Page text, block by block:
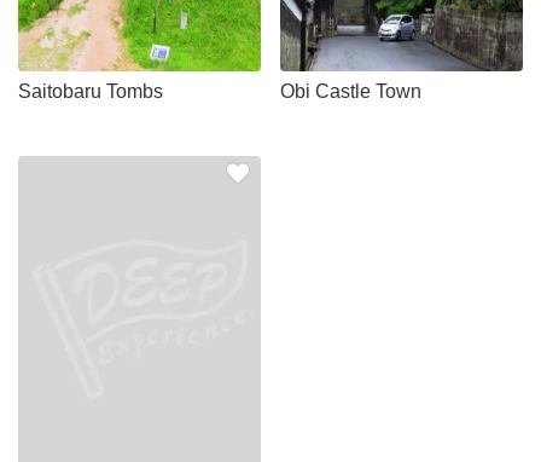
Saitobaru Tombs Obi Castle Town